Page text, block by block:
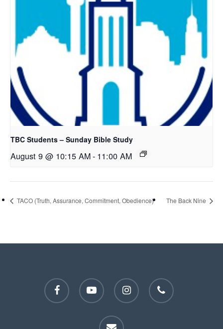
TBC Students – Sunday Bible Study
August 9 @ 10:15 AM- 11:00 AM
TACO (Truth, Assurance, Commitment, Obedience) The Back Nine
facebook youtube instagram phone
email